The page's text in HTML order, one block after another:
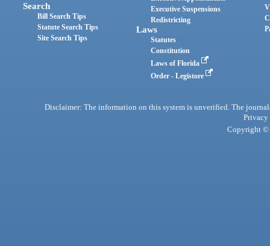
Search
Bill Search Tips
Statute Search Tips
Site Search Tips
Executive Suspensions
Redistricting
Laws
Statutes
Constitution
Laws of Florida
Order - Legistore
Disclaimer: The information on this system is unverified. The
Privacy
Copyright ©